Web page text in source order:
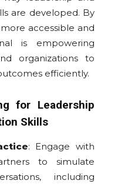
are developed. By
accessible and
is empowering
organizations to
efficiently.
for Leadership
Skills
: Engage with
to simulate
including